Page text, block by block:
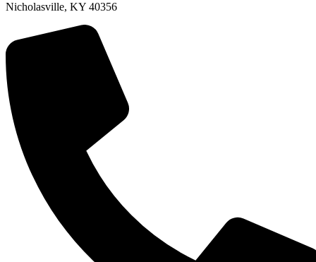
Nicholasville, KY 40356